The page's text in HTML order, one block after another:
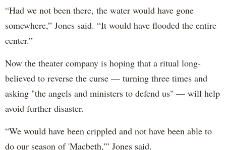
“Had we not been there, the water would have gone
somewhere,” Jones said. “It would have flooded the entire
center.”
Now the theater company is hoping that a ritual long-
believed to reverse the curse — turning three times and
asking "the angels and ministers to defend us" — will help
avoid further disaster.
“We would have been crippled and not have been able to
do our season of 'Macbeth,'” Jones said.